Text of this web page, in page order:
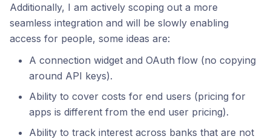
Additionally, I am actively scoping out a more
seamless integration and will be slowly enabling
access for people, some ideas are:
A connection widget and OAuth flow (no copying
around API keys).
Ability to cover costs for end users (pricing for
apps is different from the end user pricing).
Ability to track interest across banks that are not